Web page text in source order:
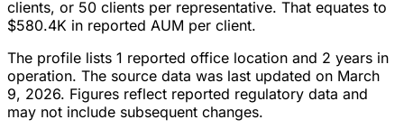
clients, or 50 clients per representative. That equates to
$580.4K in reported AUM per client.
The profile lists 1 reported office location and 2 years in
operation. The source data was last updated on March
9, 2026. Figures reflect reported regulatory data and
may not include subsequent changes.